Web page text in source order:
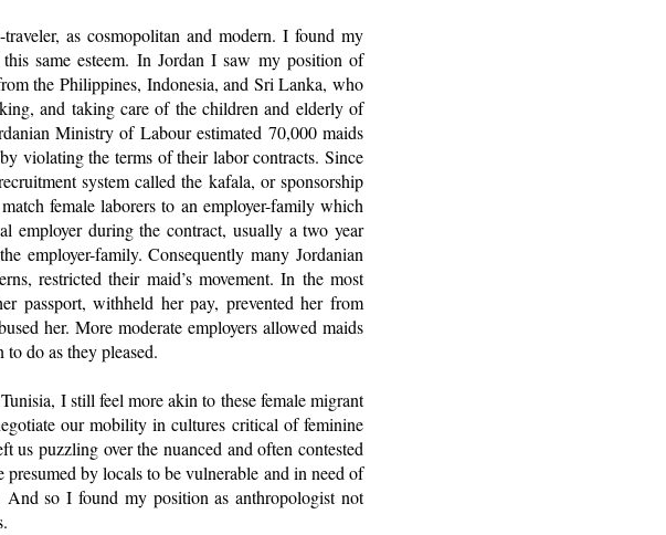
as cosmopolitan and modern. I found my
same esteem. In Jordan I saw my position of
the Philippines, Indonesia, and Sri Lanka, who
and taking care of the children and elderly of
Ministry of Labour estimated 70,000 maids
violating the terms of their labor contracts. Since
system called the kafala, or sponsorship
female laborers to an employer-family which
employer during the contract, usually a two year
employer-family. Consequently many Jordanian
restricted their maid’s movement. In the most
passport, withheld her pay, prevented her from
her. More moderate employers allowed maids
do as they pleased.
I still feel more akin to these female migrant
our mobility in cultures critical of feminine
puzzling over the nuanced and often contested
by locals to be vulnerable and in need of
so I found my position as anthropologist not